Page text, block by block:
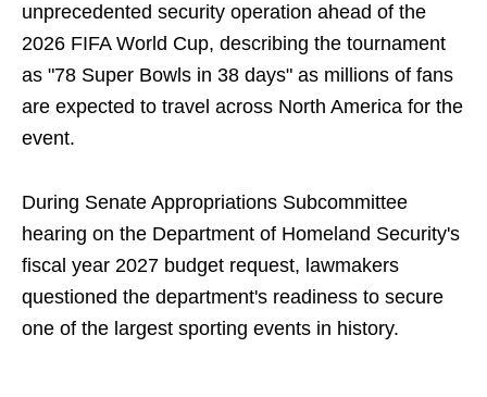
unprecedented security operation ahead of the
2026 FIFA World Cup, describing the tournament
as "78 Super Bowls in 38 days" as millions of fans
are expected to travel across North America for the
event.
During Senate Appropriations Subcommittee
hearing on the Department of Homeland Security's
fiscal year 2027 budget request, lawmakers
questioned the department's readiness to secure
one of the largest sporting events in history.